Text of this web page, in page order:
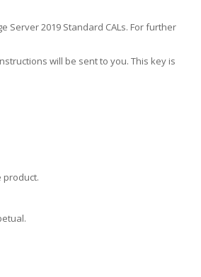
Server 2019 Standard CALs. For further
will be sent to you. This key is
product.